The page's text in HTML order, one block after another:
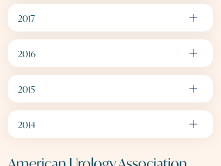
2017
2016
2015
2014